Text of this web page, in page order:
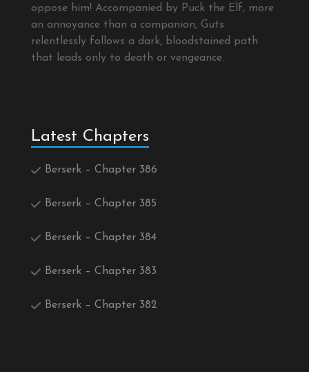
oppose him! Accompanied by Puck the Elf, more
an annoyance than a companion, Guts
relentlessly follows a dark, bloodstained path
that leads only to death or vengeance.
Latest Chapters
Berserk – Chapter 386
Berserk – Chapter 385
Berserk – Chapter 384
Berserk – Chapter 383
Berserk – Chapter 382